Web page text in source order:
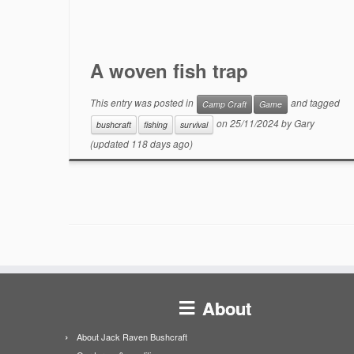
A woven fish trap
This entry was posted in Camp Craft Game and tagged
bushcraft fishing survival on25/11/2024byGary
(updated 118 days ago)
About
About Jack Raven Bushcraft